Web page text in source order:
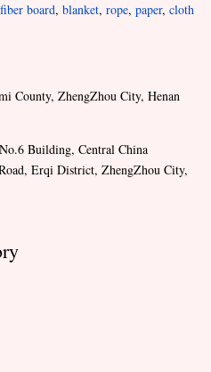
board, blanket, rope, paper, cloth
County, ZhengZhou City, Henan
Building, Central China
Erqi District, ZhengZhou City,